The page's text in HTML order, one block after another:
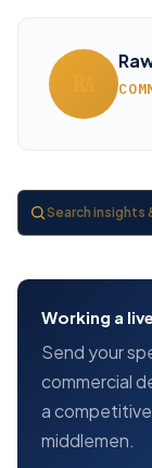
Working a
Send your
commercial
a
middlemen.